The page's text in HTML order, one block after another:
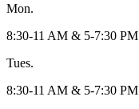
Mon.
8:30-11 AM & 5-7:30 PM
Tues.
8:30-11 AM & 5-7:30 PM